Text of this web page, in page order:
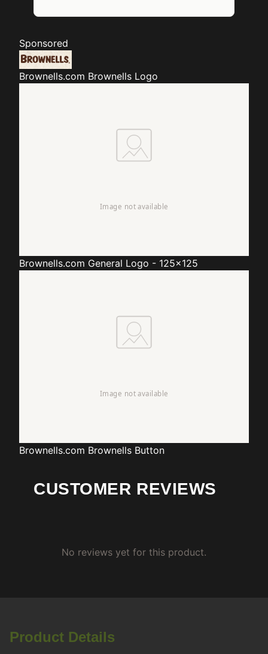
Sponsored
Brownells.com Brownells Logo
Brownells.com General Logo - 125x125
Brownells.com Brownells Button
CUSTOMER REVIEWS
No reviews yet for this product.
Product Details